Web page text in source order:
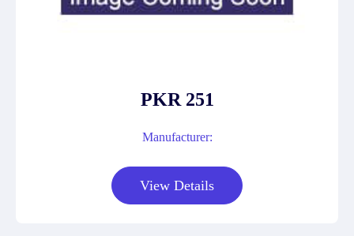
PKR 251
Manufacturer:
View Details